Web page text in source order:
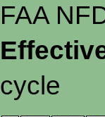
FAA
cycle